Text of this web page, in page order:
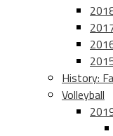
History:
Volleyball